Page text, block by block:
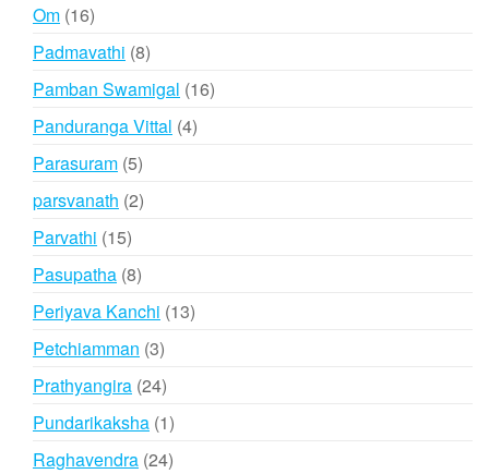
Om 1616
products
Padmavathi 88
products
Pamban Swamigal 1616
Panduranga Vittal 44
Parasuram 55
products
parsvanath 22
Parvathi 1515
products
Pasupatha 88
products
Periyava Kanchi 1313
Petchiamman 33
products
Prathyangira 2424
products
Pundarikaksha 11
product
Raghavendra 2424